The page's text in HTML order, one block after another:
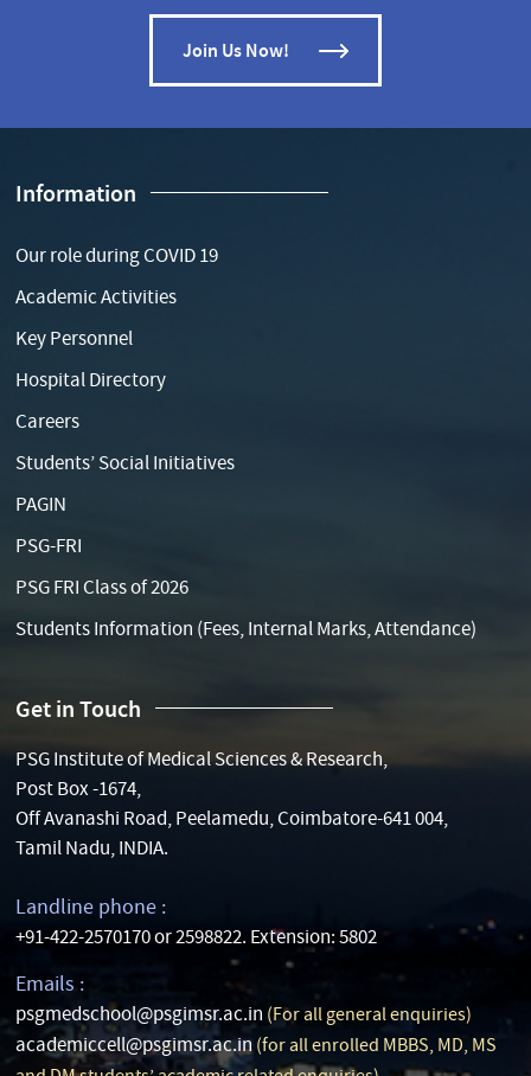
Join Us Now!
Information
Our role during COVID 19
Academic Activities
Key Personnel
Hospital Directory
Careers
Students’ Social Initiatives
PAGIN
PSG-FRI
PSG FRI Class of 2026
Students Information (Fees, Internal Marks, Attendance)
Get in Touch
PSG Institute of Medical Sciences & Research,
Post Box -1674,
Off Avanashi Road, Peelamedu, Coimbatore-641 004,
Tamil Nadu, INDIA.
Landline phone :
+91-422-2570170 or 2598822. Extension: 5802
Emails :
psgmedschool@psgimsr.ac.in (For all general enquiries)
academiccell@psgimsr.ac.in (for all enrolled MBBS, MD, MS